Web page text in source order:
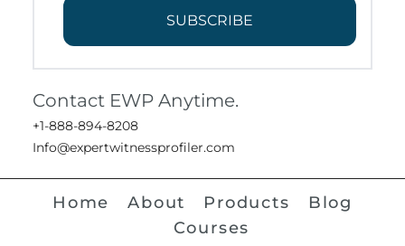
SUBSCRIBE
Contact EWP Anytime.
+1-888-894-8208
Info@expertwitnessprofiler.com
Home About Products
Blog
Courses